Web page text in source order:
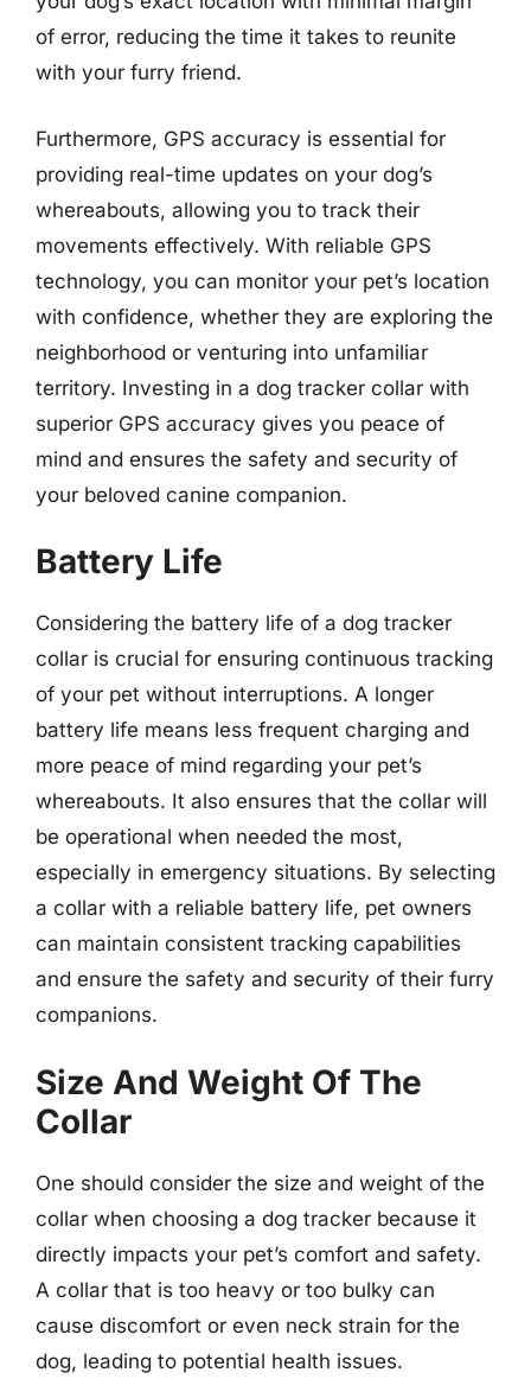
of error, reducing the time it takes to reunite
with your furry friend.
Furthermore, GPS accuracy is essential for
providing real-time updates on your dog’s
whereabouts, allowing you to track their
movements effectively. With reliable GPS
technology, you can monitor your pet’s location
with confidence, whether they are exploring the
neighborhood or venturing into unfamiliar
territory. Investing in a dog tracker collar with
superior GPS accuracy gives you peace of
mind and ensures the safety and security of
your beloved canine companion.
Battery Life
Considering the battery life of a dog tracker
collar is crucial for ensuring continuous tracking
of your pet without interruptions. A longer
battery life means less frequent charging and
more peace of mind regarding your pet’s
whereabouts. It also ensures that the collar will
be operational when needed the most,
especially in emergency situations. By selecting
a collar with a reliable battery life, pet owners
can maintain consistent tracking capabilities
and ensure the safety and security of their furry
companions.
Size And Weight Of The
Collar
One should consider the size and weight of the
collar when choosing a dog tracker because it
directly impacts your pet’s comfort and safety.
A collar that is too heavy or too bulky can
cause discomfort or even neck strain for the
dog, leading to potential health issues.